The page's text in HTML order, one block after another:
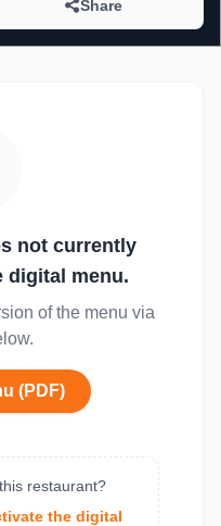
Share
not currently
digital menu.
of the menu via
(PDF)
restaurant?
the digital